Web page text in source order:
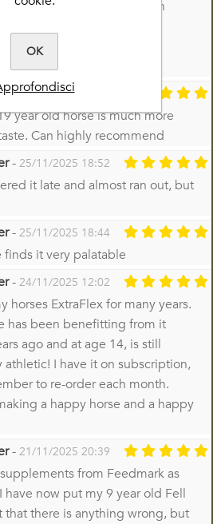
for many years with veteran
.
-26/11/2025 07:30
year old horse is much more
Can highly recommend
- 25/11/2025 18:52
it late and almost ran out, but
- 25/11/2025 18:44
finds it very palatable
- 24/11/2025 12:02
horses ExtraFlex for many years.
has been benefitting from it
ago and at age 14, is still
athletic! I have it on subscription,
to re-order each month.
a happy horse and a happy
- 21/11/2025 20:39
from Feedmark as
now put my 9 year old Fell
that there is anything wrong, but
OK